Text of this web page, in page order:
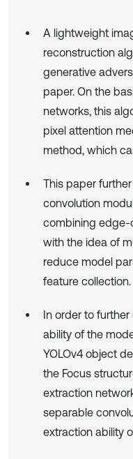
A lightweight
reconstruction
generative
paper. On the
networks, this
pixel attention
method, which
This paper
convolution
combining edge-
with the idea of
reduce model
feature collection.
In order to
ability of the
YOLOv4 object
the Focus
extraction
separable
extraction ability